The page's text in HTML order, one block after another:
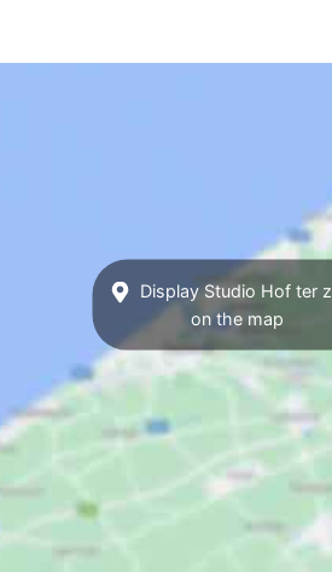
Display Studio Hof ter
on the map